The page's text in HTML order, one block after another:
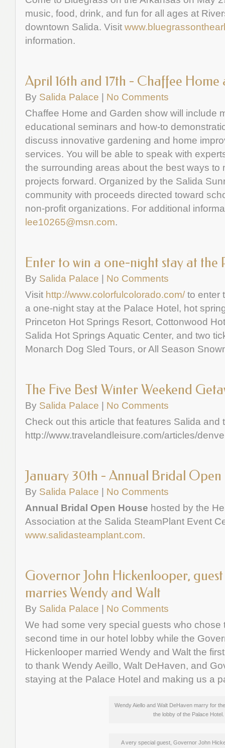
music, food, drink, and fun for all ages at
downtown Salida. Visit
information.
April 16th and 17th - Chaffee
By Salida Palace | No Comments
Chaffee Home and Garden show will include
educational seminars and how-to
discuss innovative gardening and home
services. You will be able to speak with
the surrounding areas about the best ways
projects forward. Organized by the Salida
community with proceeds directed toward
non-profit organizations. For additional
lee10265@msn.com.
Enter to win a one-night stay at the
By Salida Palace | No Comments
Visit http://www.colorfulcolorado.com/ to enter
a one-night stay at the Palace Hotel, hot
Princeton Hot Springs Resort, Cottonwood
Salida Hot Springs Aquatic Center, and two
Monarch Dog Sled Tours, or All Season
The Five Best Winter Weekend
By Salida Palace | No Comments
Check out this article that features Salida and
http://www.travelandleisure.com/articles/
January 30th - Annual Bridal Open
By Salida Palace | No Comments
Annual Bridal Open House hosted by the
Association at the Salida SteamPlant Event
www.salidasteamplant.com.
Governor John Hickenlooper,
marries Wendy and Walt
By Salida Palace | No Comments
We had some very special guests who chose
second time in our hotel lobby while the
Hickenlooper married Wendy and Walt the
to thank Wendy Aeillo, Walt DeHaven, and
staying at the Palace Hotel and making us a
Wendy Aiello and Walt DeHaven marry for
the lobby of the Palace Hotel.
A very special guest, Governor John